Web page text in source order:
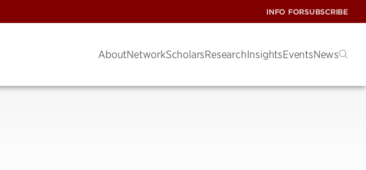
INFO FORSUBSCRIBE
AboutNetworkScholarsResearchInsightsEventsNews